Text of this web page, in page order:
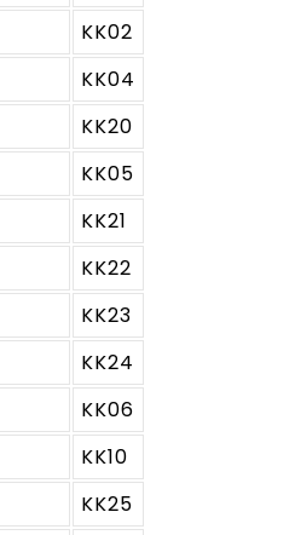
KK02
KK04
KK20
KK05
KK21
KK22
KK23
KK24
KK06
KK10
KK25